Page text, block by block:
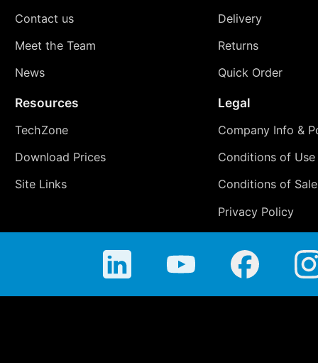
Contact us
Meet the Team
News
Delivery
Returns
Quick Order
Resources
TechZone
Download Prices
Site Links
Legal
Company Info &
Conditions of Use
Conditions of Sale
Privacy Policy